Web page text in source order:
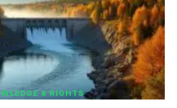
& RIGHTS